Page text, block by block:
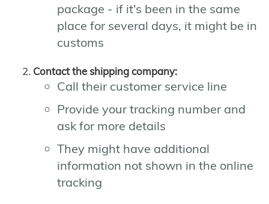
package - if it's been in the same
place for several days, it might be in
customs
Contact the shipping company:
Call their customer service line
Provide your tracking number and
ask for more details
They might have additional
information not shown in the online
tracking